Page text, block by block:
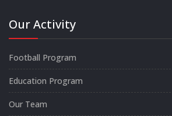
Our Activity
Football Program
Education Program
Our Team